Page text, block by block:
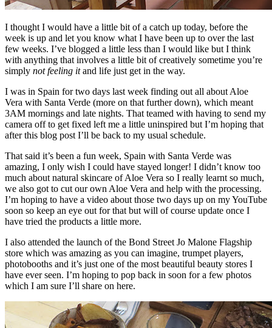
I thought I would have a little bit of a catch up today, before the
week is up and let you know what I have been up to over the last
few weeks. I’ve blogged a little less than I would like but I think
with anything that involves a little bit of creatively sometime you’re
simply not feeling itand life just get in the way.
I was in Spain for two days last week finding out all about Aloe
Vera with Santa Verde (more on that further down), which meant
3AM mornings and late nights. That teamed with having to send my
camera off to get fixed left me a little uninspired but I’m hoping that
after this blog post I’ll be back to my usual schedule.
That said it’s been a fun week, Spain with Santa Verde was
amazing, I only wish I could have stayed longer! I didn’t know too
much about natural skincare of Aloe Vera so I really learnt so much,
we also got to cut our own Aloe Vera and help with the processing.
I’m hoping to have a video about those two days up on my YouTube
soon so keep an eye out for that but will of course update once I
have tried the products a little more.
I also attended the launch of the Bond Street Jo Malone Flagship
store which was amazing as you can imagine, trumpet players,
photobooths and it’s just one of the most beautiful beauty stores I
have ever seen. I’m hoping to pop back in soon for a few photos
which I am sure I’ll share on here.